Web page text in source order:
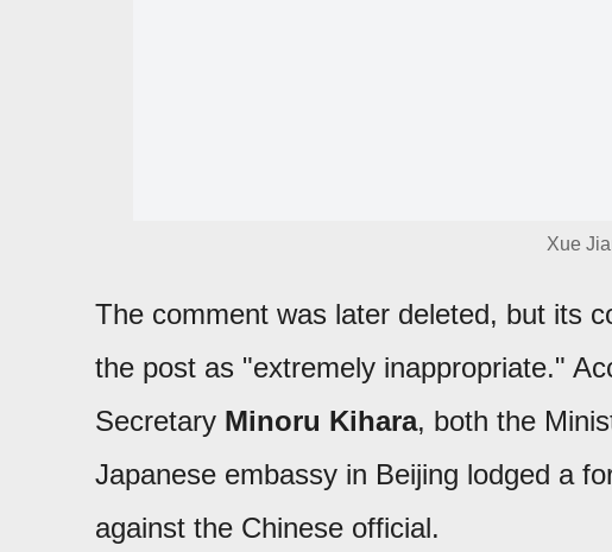
Xue
The comment was later deleted, but its
the post as "extremely inappropriate."
Secretary Minoru Kihara, both the
Japanese embassy in Beijing lodged a
against the Chinese official.